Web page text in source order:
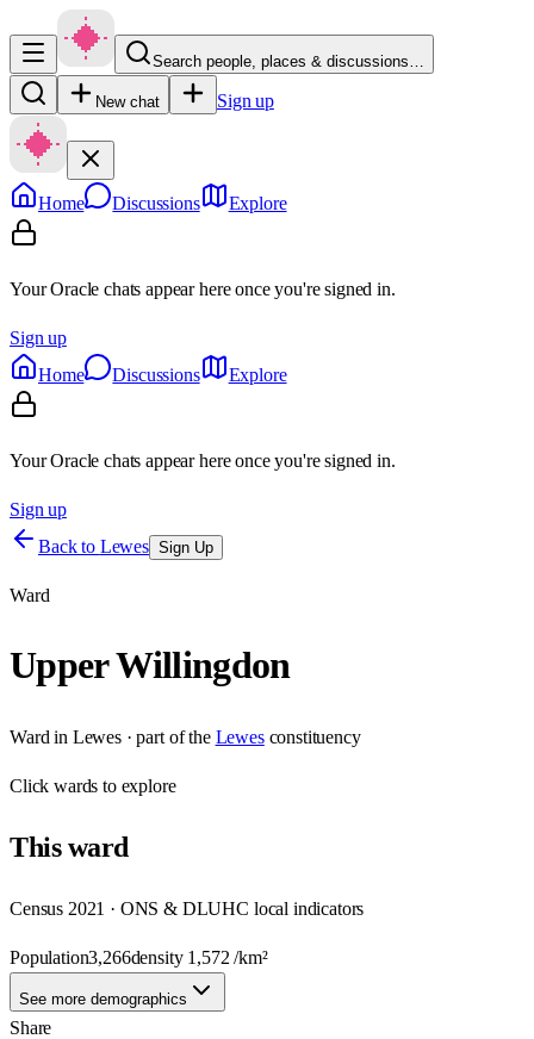
Search people, places & discussions…
New chat Sign up
Home Discussions Explore
Your Oracle chats appear here once you're signed in.
Sign up
Home
Discussions Explore
Your Oracle chats appear here once you're signed in.
Sign up
Back to Lewes Sign Up
Ward
Upper Willingdon
Ward in Lewes· part of the Lewes constituency
Clickwards to explore
Thisward
Census 2021 · ONS & DLUHC local indicators
Population3,266density 1,572 /km²
See more demographics
Share